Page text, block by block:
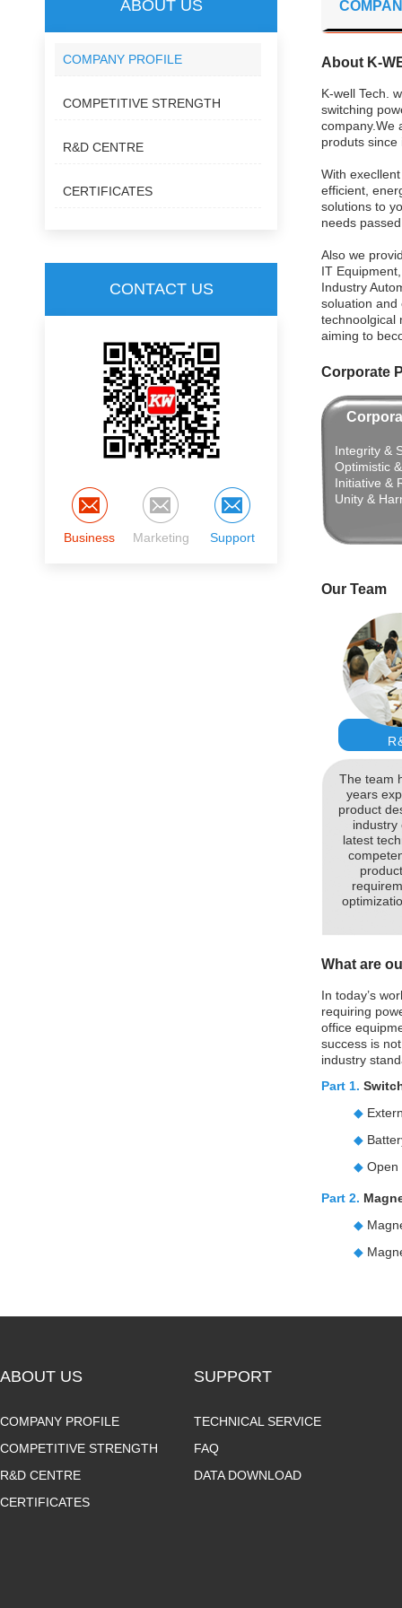
ABOUT US
COMPANY PROFILE
COMPETITIVE STRENGTH
R&D CENTRE
CERTIFICATES
CONTACT US
Business Marketing Support
About K-
K-well Tech.
switching
company.We
produts since
With
efficient,
solutions to
needs
Also we
IT
Industry
soluation and
technoolgical
aiming to
Corporate
Integrity &
Optimistic
Initiative &
Unity &
Our Team
The team
years
product
industry
latest
What are
In today’s
requiring
office
success is
industry
Part 1.
◆
◆
◆ Open
Part 2.
◆
◆
ABOUT US
COMPANY PROFILE
COMPETITIVE STRENGTH
R&D CENTRE
CERTIFICATES
SUPPORT
TECHNICAL SERVICE
FAQ
DATA DOWNLOAD